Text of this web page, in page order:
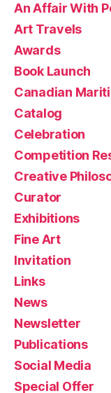
An Affair With
Art Travels
Awards
Book Launch
Canadian
Catalog
Celebration
Competition
Creative
Curator
Exhibitions
Fine Art
Invitation
Links
News
Newsletter
Publications
Social Media
Special Offer